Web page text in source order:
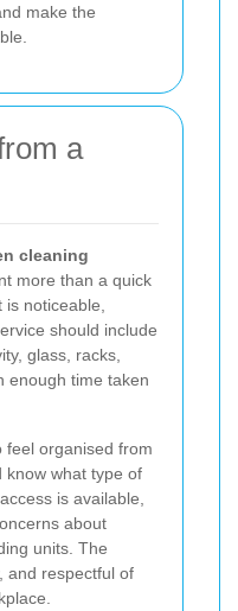
make the
a
cleaning
more than a quick
noticeable,
should include
glass, racks,
enough time taken
feel organised from
know what type of
is available,
about
units. The
and respectful of